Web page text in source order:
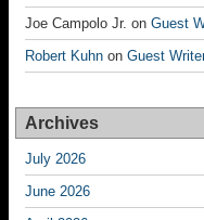
Joe Campolo Jr. on Guest
Robert Kuhn on Guest
Archives
July 2026
June 2026